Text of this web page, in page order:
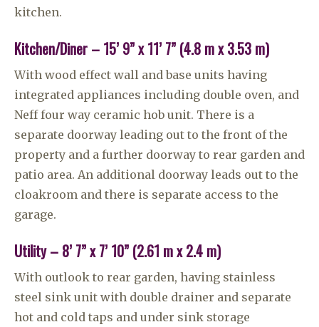
kitchen.
Kitchen/Diner – 15’ 9” x 11’ 7” (4.8 m x 3.53 m)
With wood effect wall and base units having
integrated appliances including double oven, and
Neff four way ceramic hob unit. There is a
separate doorway leading out to the front of the
property and a further doorway to rear garden and
patio area. An additional doorway leads out to the
cloakroom and there is separate access to the
garage.
Utility – 8’ 7” x 7’ 10” (2.61 m x 2.4 m)
With outlook to rear garden, having stainless
steel sink unit with double drainer and separate
hot and cold taps and under sink storage